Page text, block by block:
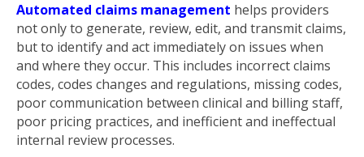
Automated claims management helps providers
not only to generate, review, edit, and transmit claims,
but to identify and act immediately on issues when
and where they occur. This includes incorrect claims
codes, codes changes and regulations, missing codes,
poor communication between clinical and billing staff,
poor pricing practices, and inefficient and ineffectual
internal review processes.